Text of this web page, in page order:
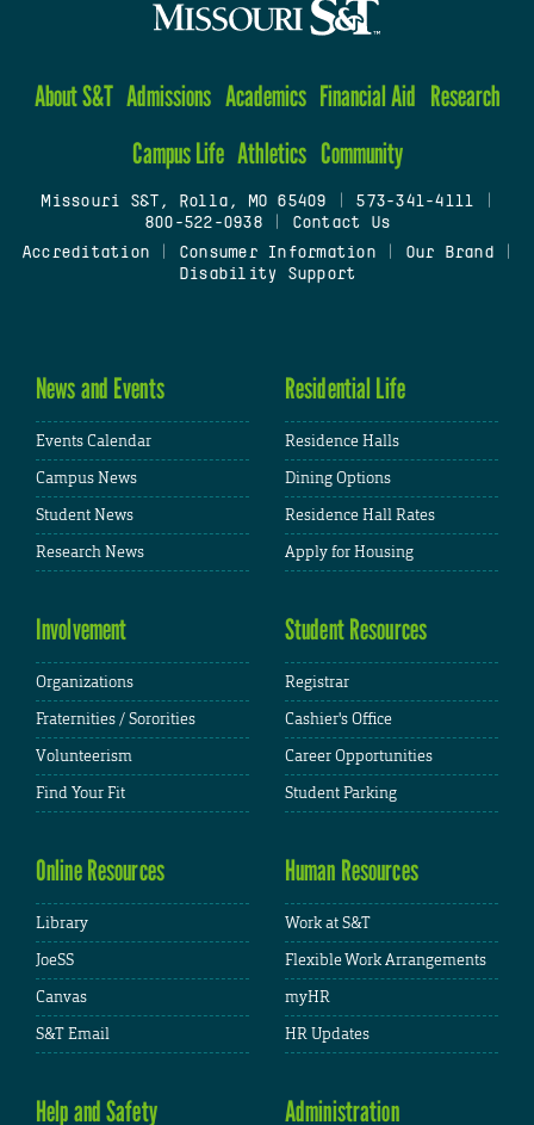
About S&T Admissions Academics Financial Aid Research
Campus Life Athletics Community
Missouri S&T, Rolla, MO 65409 573-341-4111
800-522-0938
Contact Us
Accreditation
Consumer Information| Our Brand
Disability Support
News and Events
Events Calendar
Campus News
Student News
Research News
Residential Life
Residence Halls
Dining Options
Residence Hall Rates
Apply for Housing
Involvement
Organizations
Fraternities / Sororities
Volunteerism
Find Your Fit
Student Resources
Registrar
Cashier's Office
Career Opportunities
Student Parking
Online Resources
Library
JoeSS
Canvas
S&T Email
Human Resources
Work at S&T
Flexible Work Arrangements
myHR
HR Updates
Help and Safety Administration